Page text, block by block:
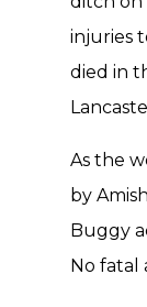
injuries
died in
As the
by
Buggy
No fatal